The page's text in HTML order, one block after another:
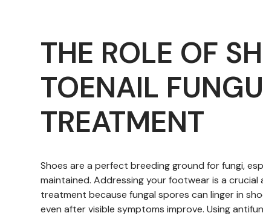
THE ROLE OF
TOENAIL
TREATMENT
Shoes are a perfect breeding ground for fungi,
maintained. Addressing your footwear is a
treatment because fungal spores can linger in
even after visible symptoms improve. Using